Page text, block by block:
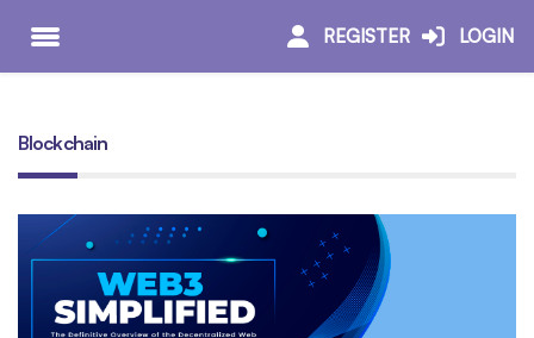
REGISTER LOGIN
Blockchain